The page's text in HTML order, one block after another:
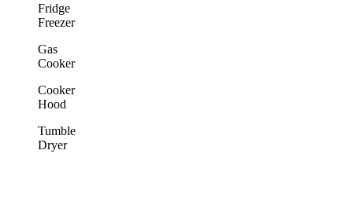
Fridge
Freezer
Gas
Cooker
Cooker
Hood
Tumble
Dryer